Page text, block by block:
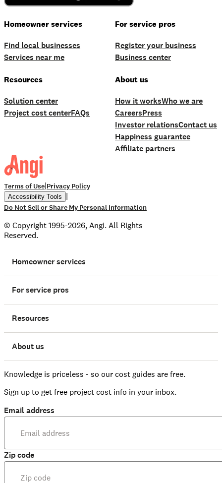
Homeowner services
Find local businesses
Services near me
For service pros
Register your business
Business center
Resources
Solution center
Project cost centerFAQs
About us
How it worksWho we are
CareersPress
Investor relationsContact us
Happiness guarantee
Affiliate partners
Terms of Use|Privacy Policy
Accessibility Tools |
Do Not Sell or Share My Personal Information
© Copyright 1995-2026, Angi. All Rights
Reserved.
Homeowner services
For service pros
Resources
About us
Knowledge is priceless - so our cost guides are free.
Sign up to get free project cost info in your inbox.
Email address
Zip code